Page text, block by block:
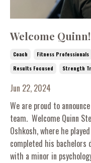
Welcome Quinn!
Coach Fitness Professionals
Results Focused
Strength
Jun 22, 2024
We are proud to
team. Welcome Quinn
Oshkosh, where he
completed his bachelors
with a minor in